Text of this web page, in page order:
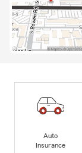
Auto
Insurance